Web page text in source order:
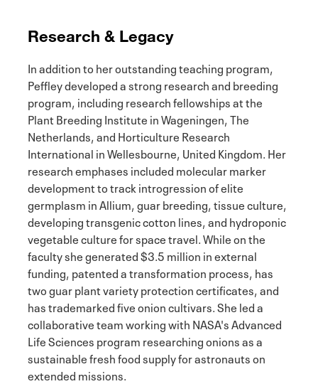
Research & Legacy
In addition to her outstanding teaching program,
Peffley developed a strong research and breeding
program, including research fellowships at the
Plant Breeding Institute in Wageningen, The
Netherlands, and Horticulture Research
International in Wellesbourne, United Kingdom. Her
research emphases included molecular marker
development to track introgression of elite
germplasm in Allium, guar breeding, tissue culture,
developing transgenic cotton lines, and hydroponic
vegetable culture for space travel. While on the
faculty she generated $3.5 million in external
funding, patented a transformation process, has
two guar plant variety protection certificates, and
has trademarked five onion cultivars. She led a
collaborative team working with NASA's Advanced
Life Sciences program researching onions as a
sustainable fresh food supply for astronauts on
extended missions.